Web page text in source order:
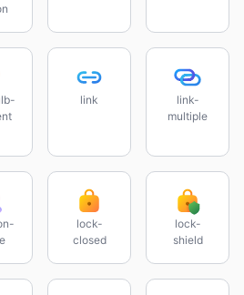
link
link-
multiple
lock-
closed
lock-
shield